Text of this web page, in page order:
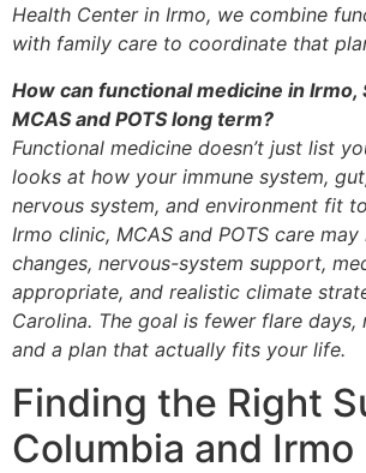
Health Center in Irmo, we combine
with family care to coordinate that
How can functional medicine in Irmo,
MCAS and POTS long term?
Functional medicine doesn’t just list
looks at how your immune system,
nervous system, and environment fit
Irmo clinic, MCAS and POTS care
changes, nervous-system support,
appropriate, and realistic climate
Carolina. The goal is fewer flare days,
and a plan that actually fits your life.
Finding the Right
Columbia and Irmo